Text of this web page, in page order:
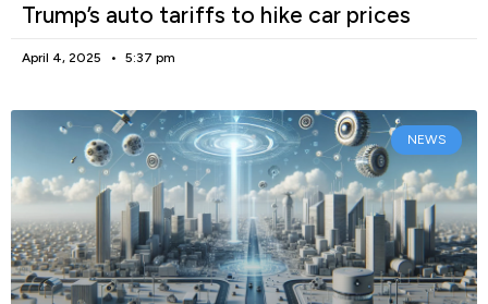
Trump’s auto tariffs to hike car prices
April 4, 2025 5:37 pm
NEWS